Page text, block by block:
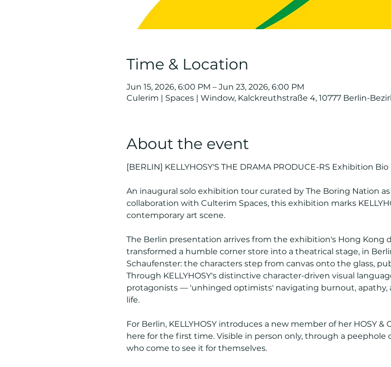
Time & Location
Jun 15, 2026, 6:00 PM – Jun 23, 2026, 6:00 PM
Culerim | Spaces | Window, Kalckreuthstraße 4, 10777 Berlin-
About the event
[BERLIN] KELLYHOSY'S THE DRAMA PRODUCE-RS Exhibition Bio
An inaugural solo exhibition tour curated by The Boring Nation
collaboration with Culterim Spaces, this exhibition marks
contemporary art scene.
The Berlin presentation arrives from the exhibition's Hong Kong
transformed a humble corner store into a theatrical stage, in
Schaufenster: the characters step from canvas onto the glass,
Through KELLYHOSY's distinctive character-driven visual
protagonists — 'unhinged optimists' navigating burnout,
life.
For Berlin, KELLYHOSY introduces a new member of her HOSY
here for the first time. Visible in person only, through a peephole
who come to see it for themselves.